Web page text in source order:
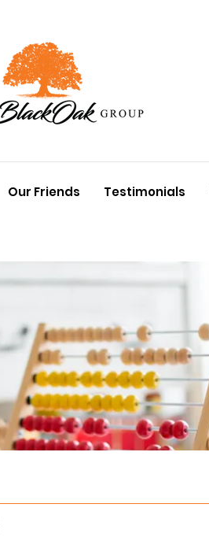
Our Friends Testimonials